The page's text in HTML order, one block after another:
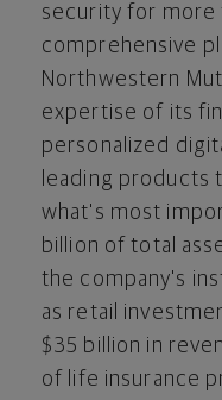
security for more
comprehensive
Northwestern
expertise of its
personalized
leading products
what's most
billion of total
the company's
as retail
$35 billion in
of life insurance